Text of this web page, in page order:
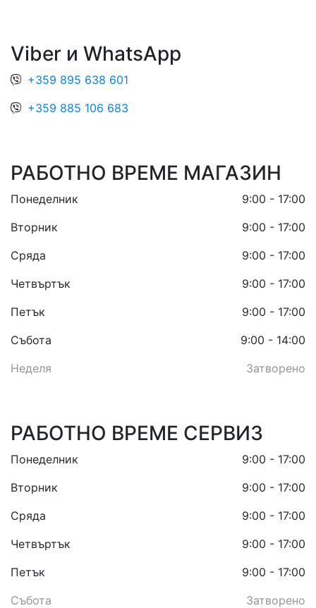
Viber и WhatsApp
+359 895 638 601
+359 885 106 683
РАБОТНО ВРЕМЕ МАГАЗИН
Понеделник
9:00 - 17:00
Вторник
9:00 - 17:00
Сряда
9:00 - 17:00
Четвъртък
9:00 - 17:00
Петък
9:00 - 17:00
Събота
9:00 - 14:00
Неделя
Затворено
РАБОТНО ВРЕМЕ СЕРВИЗ
Понеделник
9:00 - 17:00
Вторник
9:00 - 17:00
Сряда
9:00 - 17:00
Четвъртък
9:00 - 17:00
Петък
9:00 - 17:00
Събота
Затворено